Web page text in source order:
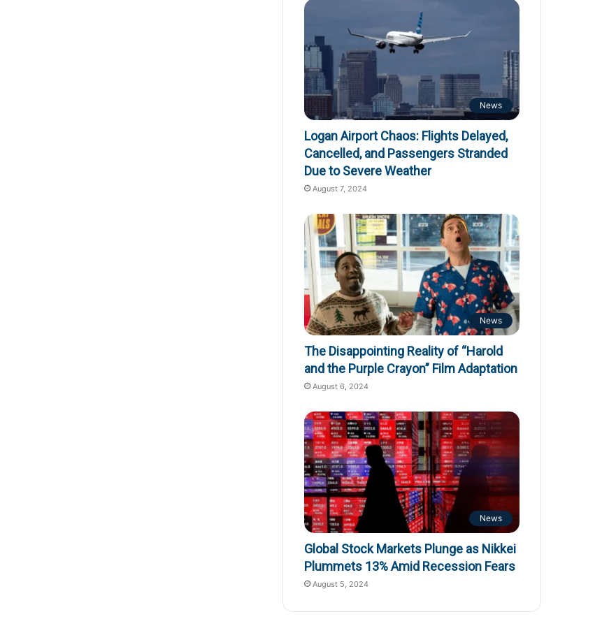
News
Logan Airport Chaos: Flights Delayed,
Cancelled, and Passengers Stranded
Due to Severe Weather
August 7, 2024
News
The Disappointing Reality of “Harold
and the Purple Crayon” Film Adaptation
August 6, 2024
News
Global Stock Markets Plunge as Nikkei
Plummets 13% Amid Recession Fears
August 5, 2024